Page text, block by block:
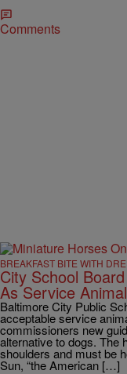
Comments
BREAKFAST BITE WITH
City School
As Service
Baltimore City Public
acceptable service
commissioners new
alternative to dogs. The
shoulders and must be
Sun, “the American […]